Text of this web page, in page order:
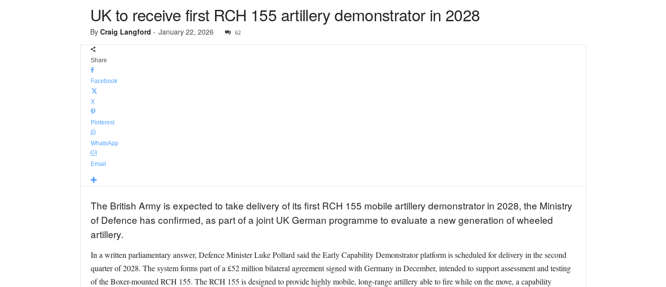
UK to receive first RCH 155 artillery demonstrator in 2028
By Craig Langford - January 22, 2026 62
Share
Facebook
X
Pinterest
WhatsApp
Email
The British Army is expected to take delivery of its first RCH 155 mobile artillery demonstrator in 2028, the Ministry
of Defence has confirmed, as part of a joint UK German programme to evaluate a new generation of wheeled
artillery.
In a written parliamentary answer, Defence Minister Luke Pollard said the Early Capability Demonstrator platform is scheduled for delivery in the second
quarter of 2028. The system forms part of a £52 million bilateral agreement signed with Germany in December, intended to support assessment and testing
of the Boxer-mounted RCH 155. The RCH 155 is designed to provide highly mobile, long-range artillery able to fire while on the move, a capability